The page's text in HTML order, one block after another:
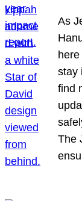
As
stay
find
The